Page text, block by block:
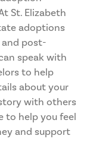
St. Elizabeth
adoptions
and post-
speak with
to help
about your
with others
to help you feel
and support